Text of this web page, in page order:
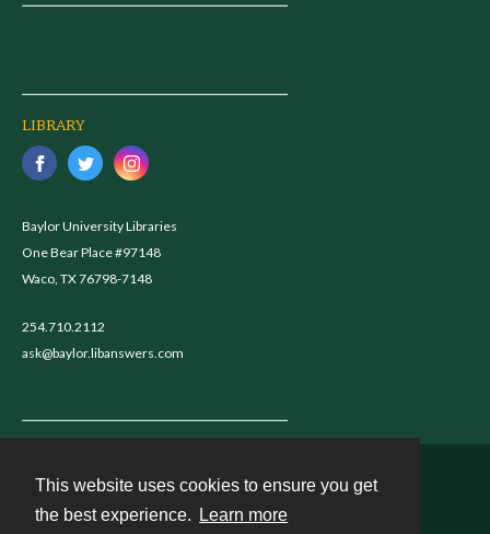
This website uses cookies to ensure you get
the best experience.
Learn more
LIBRARY
Baylor University Libraries
One Bear Place #97148
Waco, TX 76798-7148
254.710.2112
ask@baylor.libanswers.com